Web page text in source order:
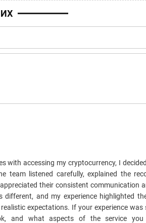
with accessing my cryptocurrency, I
team listened carefully, explained the
their consistent communication
different, and my experience highlighted
expectations. If your experience
and what aspects of the service